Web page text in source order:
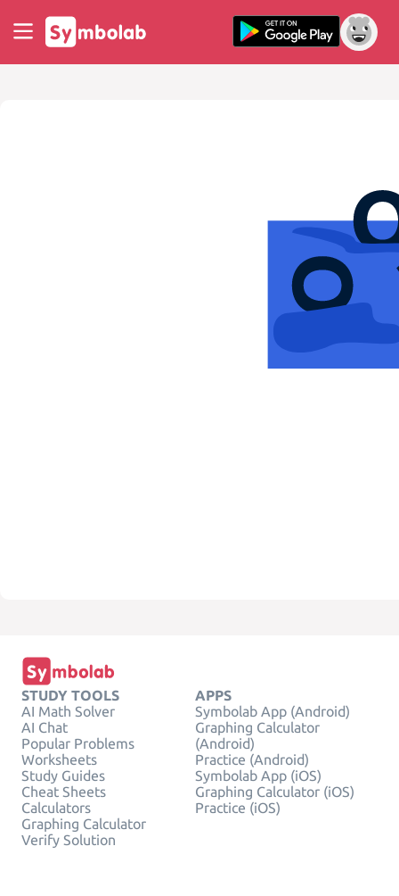
STUDY TOOLS
AI Math Solver
AI Chat
Popular Problems
Worksheets
Study Guides
Cheat Sheets
Calculators
Graphing Calculator
Verify Solution
APPS
Symbolab App (Android)
Graphing Calculator
(Android)
Practice (Android)
Symbolab App (iOS)
Graphing Calculator (iOS)
Practice (iOS)